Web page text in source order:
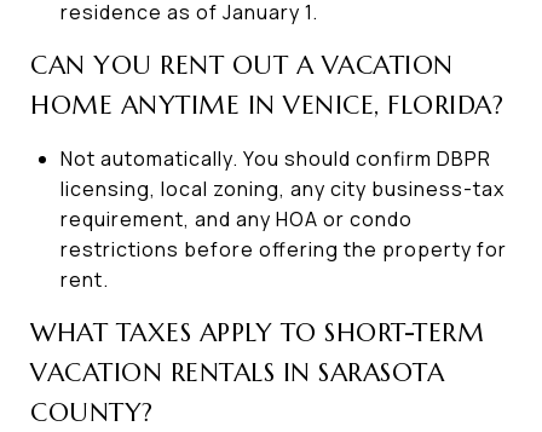
residence as of January 1.
CAN YOU RENT OUT A VACATION
HOME ANYTIME IN VENICE, FLORIDA?
Not automatically. You should confirm DBPR
licensing, local zoning, any city business-tax
requirement, and any HOA or condo
restrictions before offering the property for
rent.
WHAT TAXES APPLY TO SHORT-TERM
VACATION RENTALS IN SARASOTA
COUNTY?